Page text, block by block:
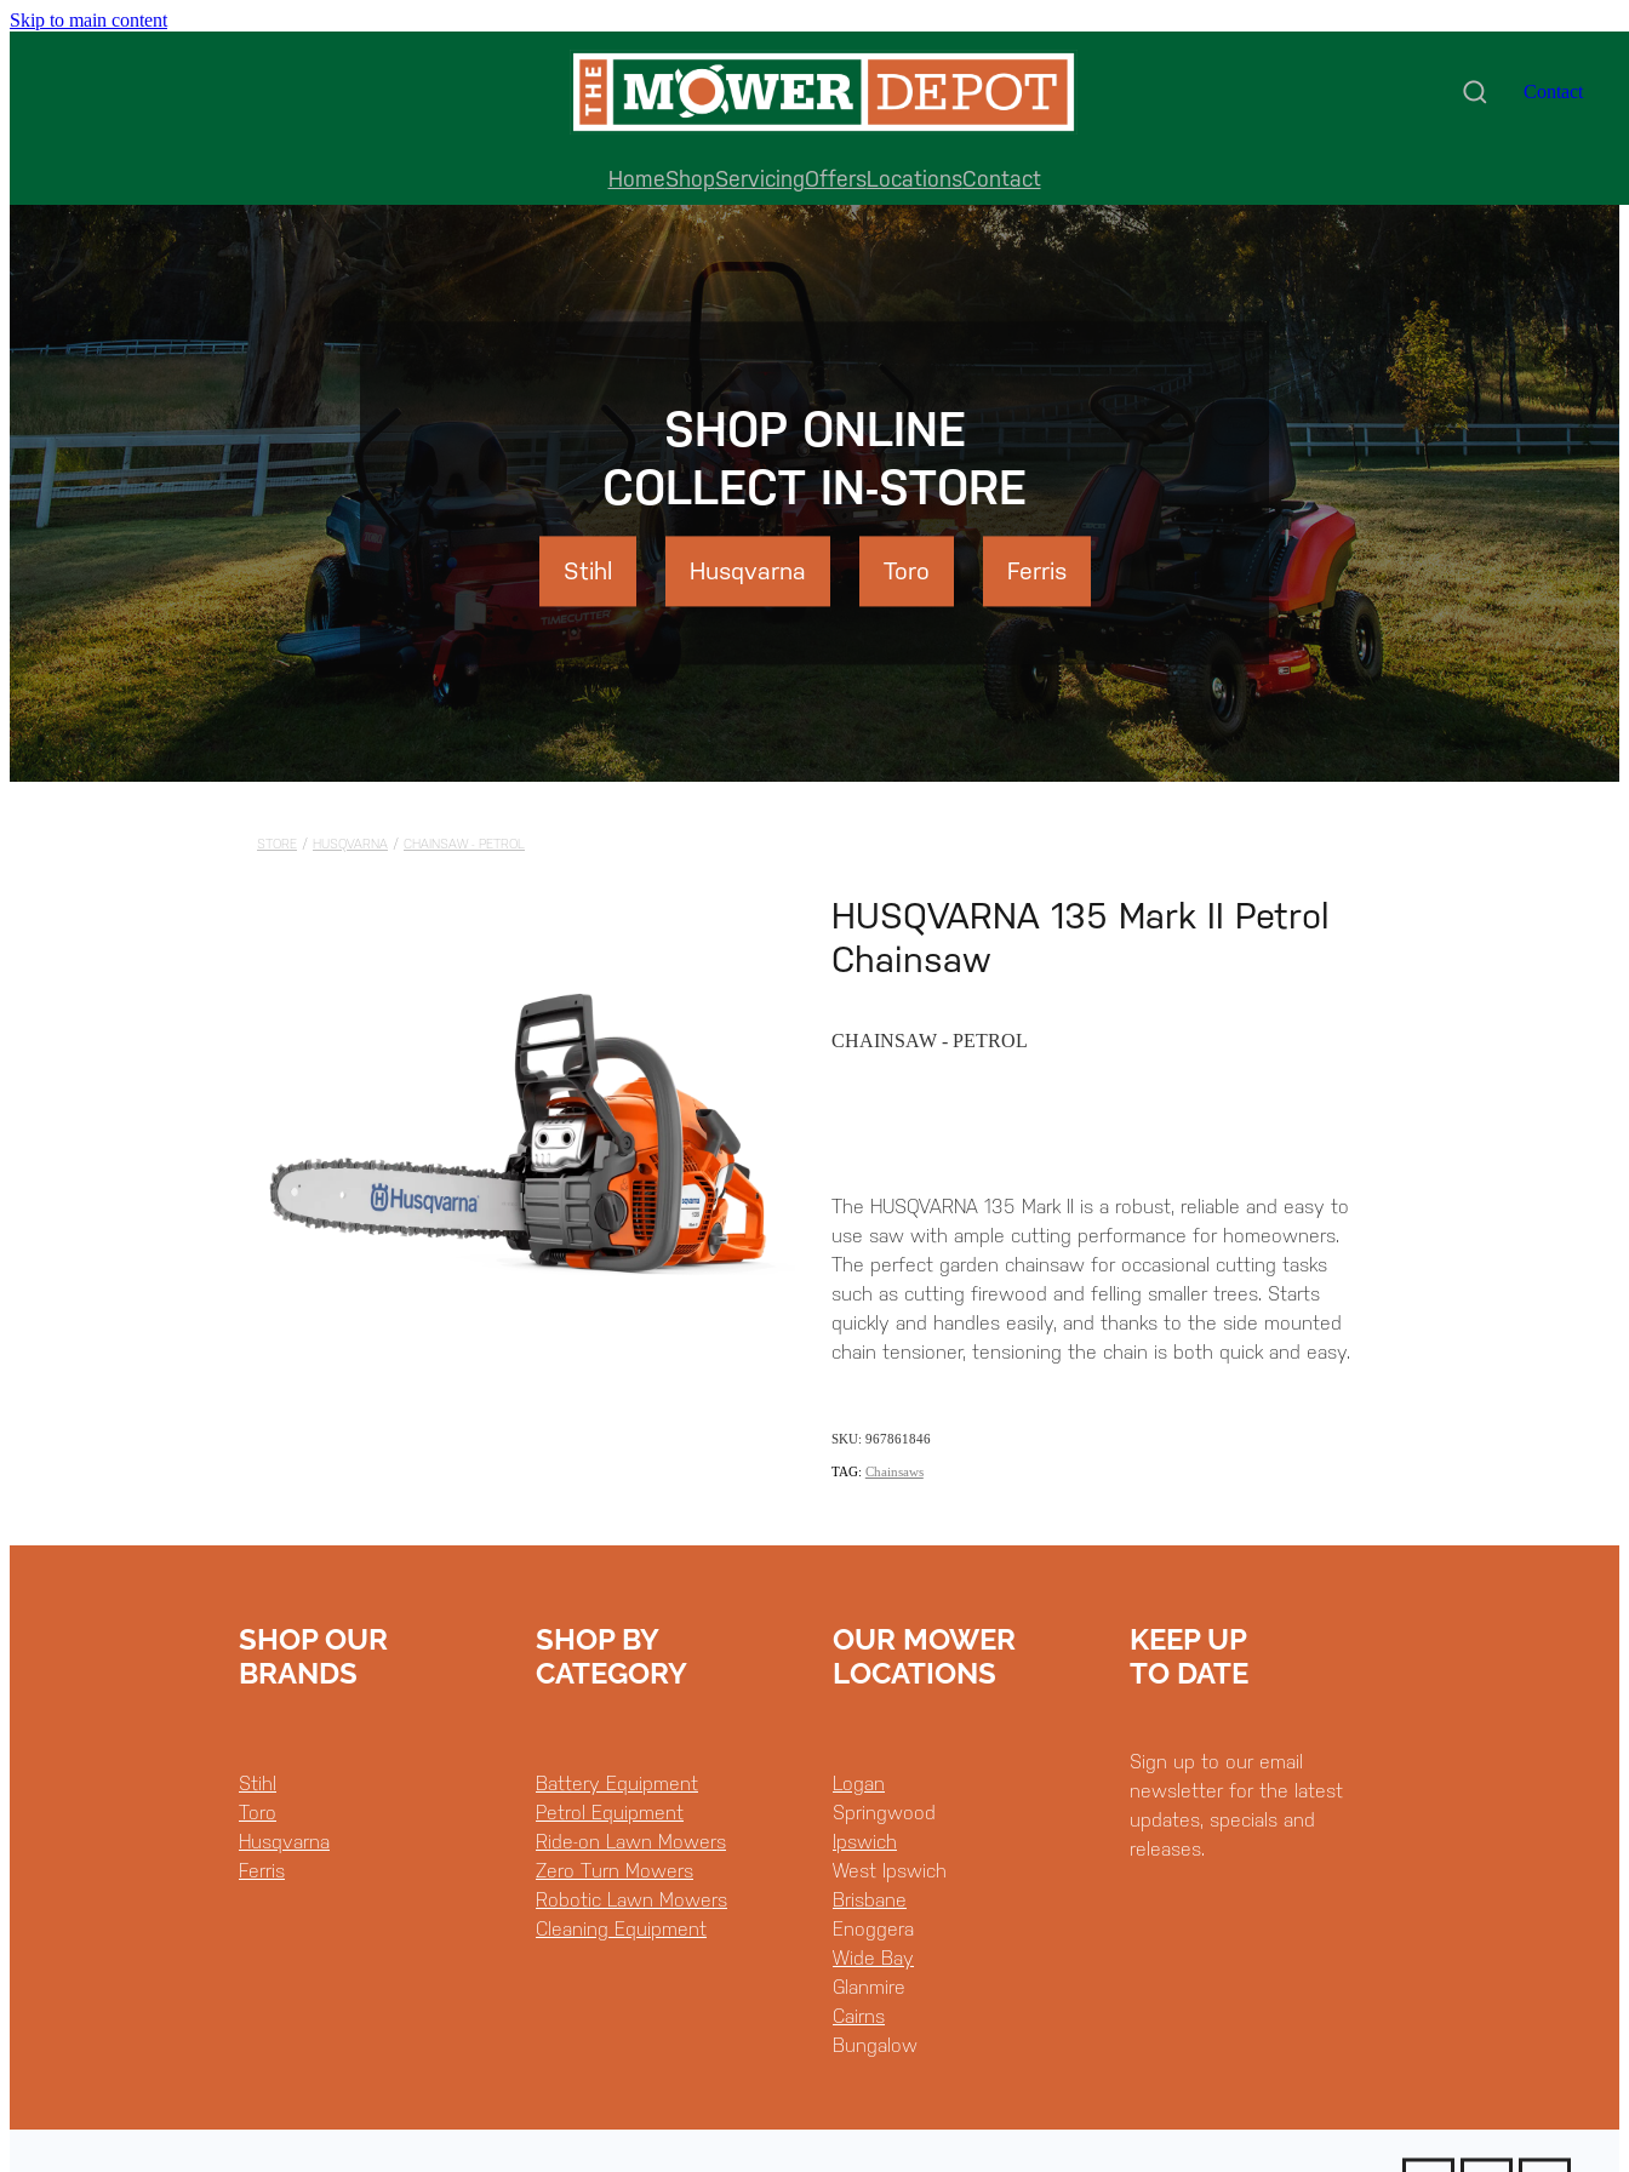
Skip to main content
Contact
HomeShopServicingOffersLocationsContact
SHOP ONLINE
COLLECT IN-STORE
Stihl Husqvarna Toro Ferris
STORE / HUSQVARNA / CHAINSAW - PETROL
HUSQVARNA 135 Mark II Petrol
Chainsaw
CHAINSAW - PETROL
The HUSQVARNA 135 Mark II is a robust, reliable and easy to
use saw with ample cutting performance for homeowners.
The perfect garden chainsaw for occasional cutting tasks
such as cutting firewood and felling smaller trees. Starts
quickly and handles easily, and thanks to the side mounted
chain tensioner, tensioning the chain is both quick and easy.
SKU: 967861846
TAG: Chainsaws
SHOP OUR
BRANDS
Stihl
Toro
Husqvarna
Ferris
SHOP BY
CATEGORY
Battery Equipment
Petrol Equipment
Ride-on Lawn Mowers
Zero Turn Mowers
Robotic Lawn Mowers
Cleaning Equipment
OUR MOWER
LOCATIONS
Logan
Springwood
Ipswich
West Ipswich
Brisbane
Enoggera
Wide Bay
Glanmire
Cairns
Bungalow
KEEP UP
TO DATE
Sign up to our email
newsletter for the latest
updates, specials and
releases.